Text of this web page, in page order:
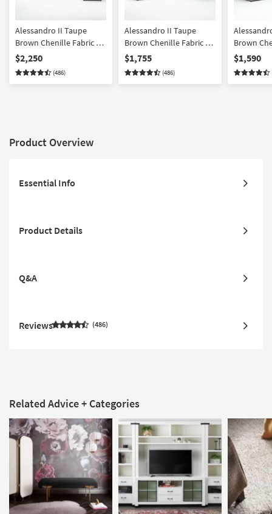
Alessandro II Taupe
Brown Chenille Fabric 4
Piece Sofa Loveseat
Chair & Storage Ottoman
Set | Loose Reversible
$2,250
(486)
Alessandro II Taupe
Brown Chenille Fabric 2
Piece Sleeper Sofa &
Loveseat Set
$1,755
(486)
Brown
Piece
Storage
$1,590
Product Overview
Essential Info
Product Details
Q&A
Reviews 486
Related Advice + Categories